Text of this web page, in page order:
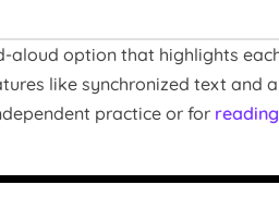
aloud option that highlights
like synchronized text and
practice or for